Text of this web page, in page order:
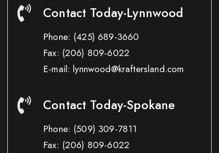
Contact Today-Lynnwood
Phone: (425) 689-3660
Fax: (206) 809-6022
E-mail: lynnwood@kraftersland.com
Contact Today-Spokane
Phone: (509) 309-7811
Fax: (206) 809-6022